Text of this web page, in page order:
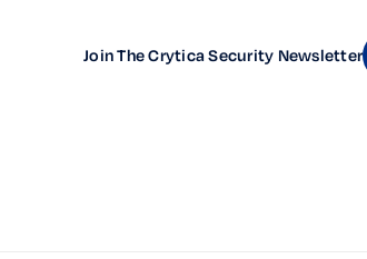
Join The Crytica Security Newsletter